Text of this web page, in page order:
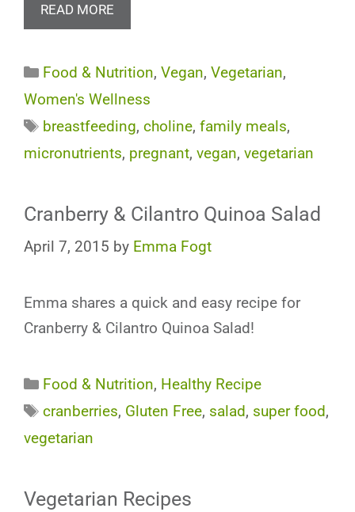
READ MORE
Categories
Food & Nutrition,Vegan,Vegetarian,
Women's Wellness
Tags
breastfeeding,choline,family meals,
micronutrients, pregnant, vegan, vegetarian
Cranberry & Cilantro Quinoa Salad
April 7, 2015 by Emma Fogt
Emma shares a quick and easy recipe for
Cranberry & Cilantro Quinoa Salad!
Categories
Food & Nutrition, Healthy Recipe
Tags
cranberries, Gluten Free, salad, super food,
vegetarian
Vegetarian Recipes